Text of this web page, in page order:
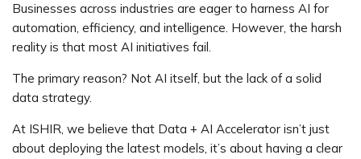
Businesses across industries are eager to harness AI for
automation, efficiency, and intelligence. However, the harsh
reality is that most AI initiatives fail.
The primary reason? Not AI itself, but the lack of a solid
data strategy.
At ISHIR, we believe that Data + AI Accelerator isn’t just
about deploying the latest models, it’s about having a clear